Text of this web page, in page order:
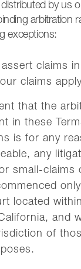
by us
arbitration
exceptions:
assert claims
claims
that the
in these
is for any
any
small-claims
located
and
of